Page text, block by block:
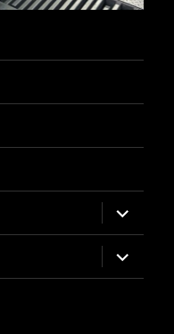
expand
child
menu
expand
child
menu